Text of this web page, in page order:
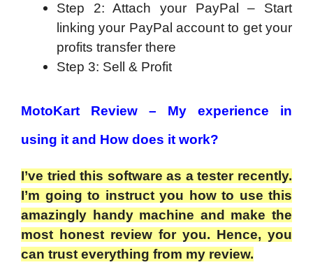
Step 2: Attach your PayPal
– Start
linking your PayPal account to get your
profits transfer there
Step 3: Sell & Profit
MotoKart Review – My experience in
using it and How does it work?
I’ve tried this software as a tester recently.
I’m going to instruct you how to use this
amazingly handy machine and make the
most honest review for you. Hence, you
can trust everything from my review.